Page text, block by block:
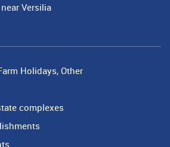
Versilia
Holidays, Other
complexes